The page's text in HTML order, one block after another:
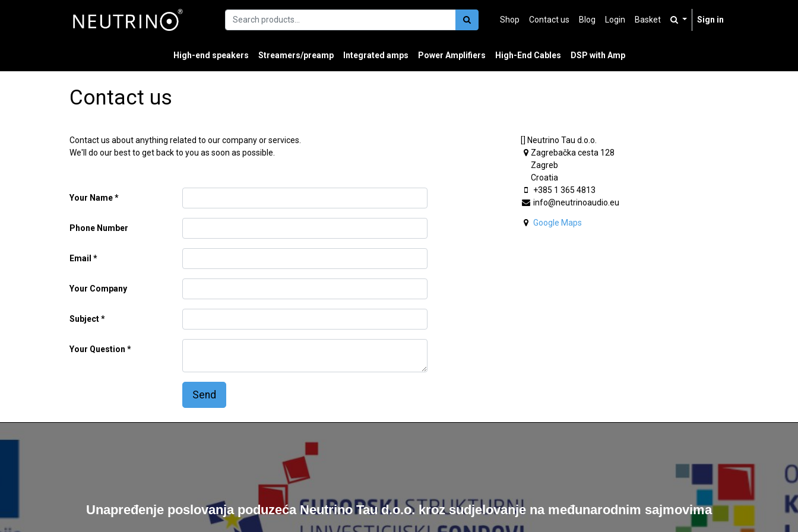
Shop Contact us Blog Login Basket Sign in
High-end speakers Streamers/preamp Integrated amps Power Amplifiers High-End Cables DSP with Amp
Contact us
Contact us about anything related to our company or services.
We'll do our best to get back to you as soon as possible.
Your Name
Phone Number
Email
Your Company
Subject
Your Question
Send
[] Neutrino Tau d.o.o.
Zagrebačka cesta 128
Zagreb
Croatia
+385 1 365 4813
info@neutrinoaudio.eu
Google Maps
Unapređenje poslovanja poduzeća Neutrino Tau d.o.o. kroz sudjelovanje na međunarodnim sajmovima